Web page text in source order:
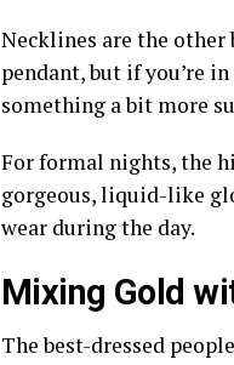
Necklines are the
pendant, but if you’re
something a bit more
For formal nights, the
gorgeous, liquid-like
wear during the day.
Mixing Gold
The best-dressed